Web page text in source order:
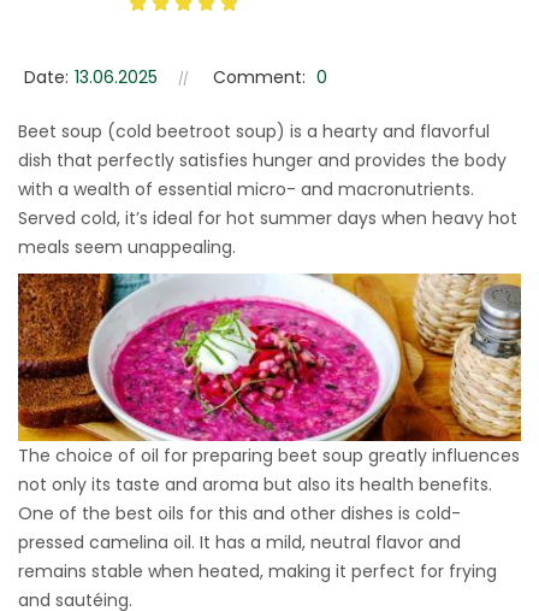
Date: 13.06.2025 Comment: 0
Beet soup (cold beetroot soup) is a hearty and flavorful
dish that perfectly satisfies hunger and provides the body
with a wealth of essential micro- and macronutrients.
Served cold, it’s ideal for hot summer days when heavy hot
meals seem unappealing.
The choice of oil for preparing beet soup greatly influences
not only its taste and aroma but also its health benefits.
One of the best oils for this and other dishes is cold-
pressed camelina oil. It has a mild, neutral flavor and
remains stable when heated, making it perfect for frying
and sautéing.